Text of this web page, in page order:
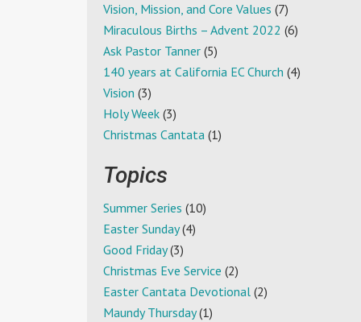
Vision, Mission, and Core Values (7)
Miraculous Births – Advent 2022 (6)
Ask Pastor Tanner (5)
140 years at California EC Church (4)
Vision (3)
Holy Week (3)
Christmas Cantata (1)
Topics
Summer Series (10)
Easter Sunday(4)
Good Friday(3)
Christmas Eve Service (2)
Easter Cantata Devotional (2)
Maundy Thursday(1)